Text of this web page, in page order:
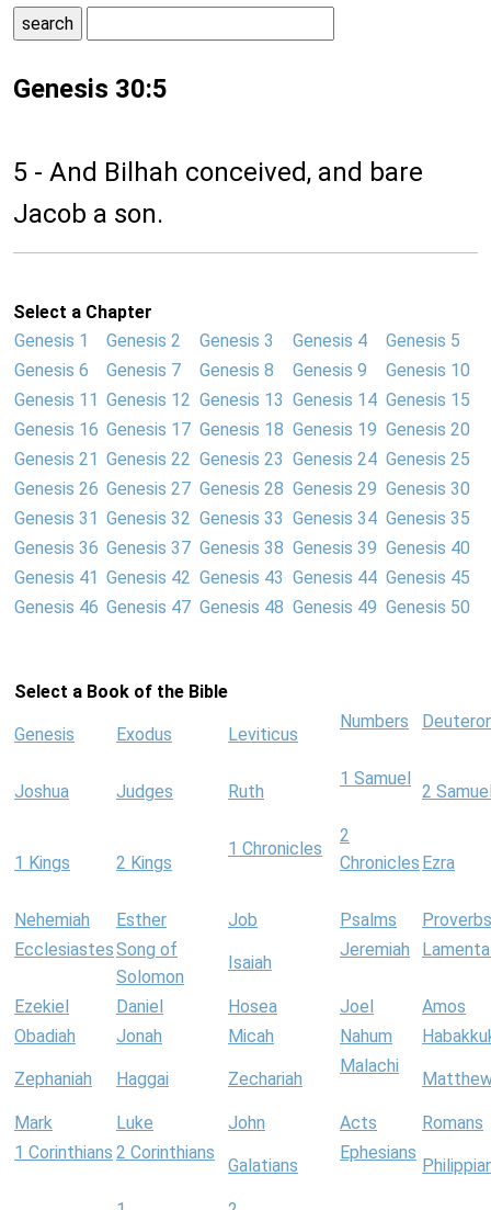
Genesis 30:5
5 - And Bilhah conceived, and bare
Jacob a son.
Select a Chapter
Genesis 1
Genesis 2 Genesis 3 Genesis 4
Genesis 5
Genesis 6
Genesis 7 Genesis 8 Genesis 9
Genesis 10
Genesis 11 Genesis 12 Genesis 13 Genesis 14 Genesis 15
Genesis 16 Genesis 17 Genesis 18 Genesis 19 Genesis 20
Genesis 21 Genesis 22 Genesis 23 Genesis 24 Genesis 25
Genesis 26 Genesis 27 Genesis 28 Genesis 29 Genesis 30
Genesis 31 Genesis 32 Genesis 33 Genesis 34 Genesis 35
Genesis 36 Genesis 37 Genesis 38 Genesis 39 Genesis 40
Genesis 41 Genesis 42 Genesis 43 Genesis 44 Genesis 45
Genesis 46 Genesis 47 Genesis 48 Genesis 49 Genesis 50
Select a Book of the Bible
Genesis Exodus Leviticus
Numbers
Joshua Judges Ruth
1 Samuel
2
1 Kings 2 Kings
1 Chronicles
2
Chronicles Ezra
Nehemiah Esther Job Psalms
Proverbs
EcclesiastesSong of
Solomon
Isaiah
Jeremiah
Ezekiel Daniel Hosea Joel
Amos
Obadiah
Jonah Micah Nahum
Zephaniah Haggai Zechariah
Malachi
Mark Luke John Acts
Romans
1 Corinthians 2 Corinthians
Galatians
Ephesians